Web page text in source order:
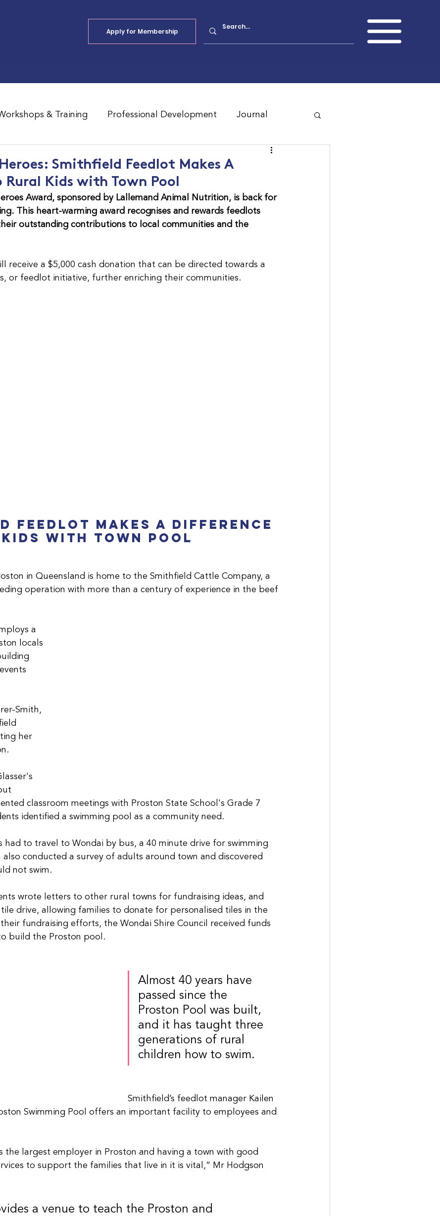
Apply for Membership
& Training Professional Development Journal
Smithfield Feedlot Makes A
Kids with Town Pool
Award, sponsored by Lallemand Animal Nutrition, is back for
This heart-warming award recognises and rewards feedlots
outstanding contributions to local communities and the
receive a $5,000 cash donation that can be directed towards a
or feedlot initiative, further enriching their communities.
Feedlot Makes A Difference
with Town Pool
in Queensland is home to the Smithfield Cattle Company, a
operation with more than a century of experience in the beef
a
locals
Smith,
her
classroom meetings with Proston State School's Grade 7
identified a swimming pool as a community need.
to travel to Wondai by bus, a 40 minute drive for swimming
also conducted a survey of adults around town and discovered
not swim.
wrote letters to other rural towns for fundraising ideas, and
drive, allowing families to donate for personalised tiles in the
fundraising efforts, the Wondai Shire Council received funds
build the Proston pool.
Almost 40 years have
passed since the
Proston Pool was built,
and it has taught three
generations of rural
children how to swim.
Smithfield’s feedlot manager Kailen
Swimming Pool offers an important facility to employees and
the largest employer in Proston and having a town with good
to support the families that live in it is vital,” Mr Hodgson
a venue to teach the Proston and